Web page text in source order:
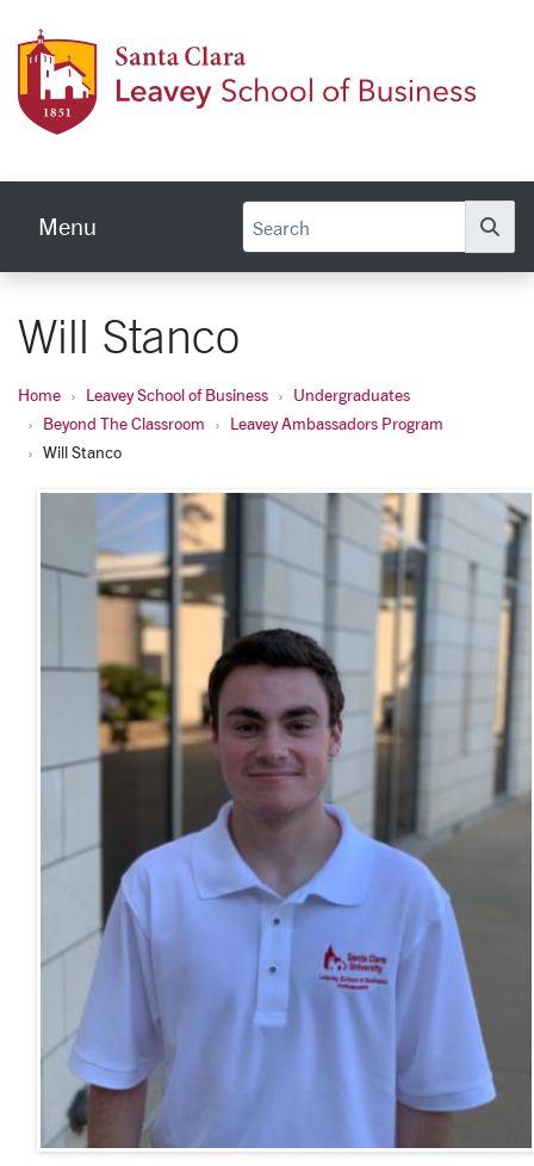
Menu
Will Stanco
Home Leavey School of Business
Undergraduates
Beyond The Classroom
Leavey Ambassadors Program
Will Stanco